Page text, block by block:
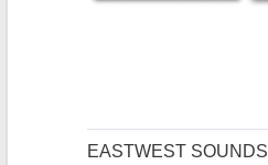
EASTWEST SOUNDS